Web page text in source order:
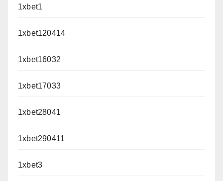
1xbet1
1xbet120414
1xbet16032
1xbet17033
1xbet28041
1xbet290411
1xbet3